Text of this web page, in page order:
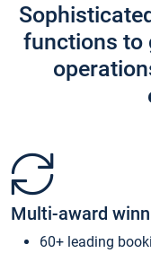
functions to
Multi-award
60+ leading